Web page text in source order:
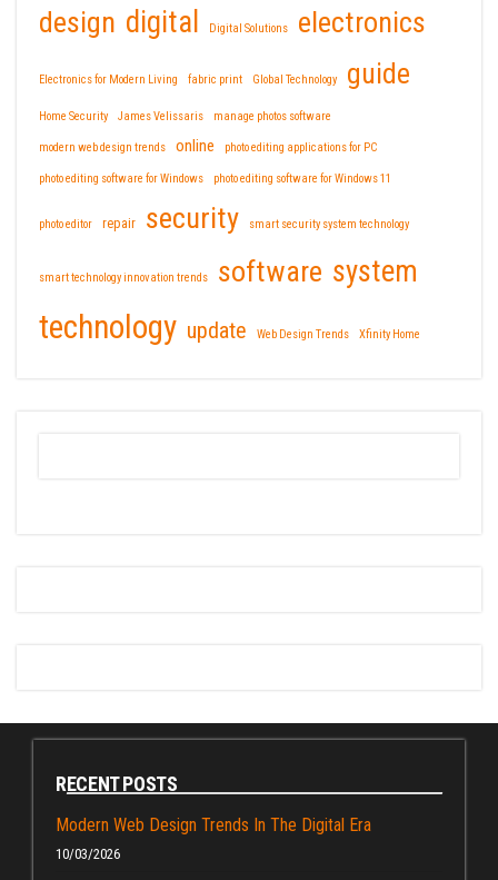
design digital Digital Solutions electronics
Electronics for Modern Living fabric print Global Technology guide
Home Security James Velissaris manage photos software
modern web design trends online photo editing applications for PC
photo editing software for Windows photo editing software for Windows 11
photo editor repair security smart security system technology
smart technology innovation trends software system
technology update Web Design Trends Xfinity Home
RECENT POSTS
Modern Web Design Trends In The Digital Era
10/03/2026